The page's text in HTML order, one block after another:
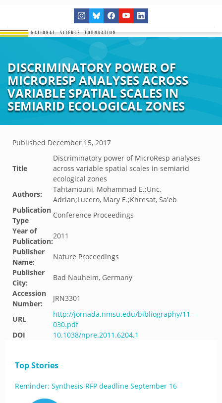
DISCRIMINATORY POWER OF
MICRORESP ANALYSES ACROSS
VARIABLE SPATIAL SCALES IN
SEMIARID ECOLOGICAL ZONES
Published December 15, 2017
Title
Discriminatory power of MicroResp analyses
across variable spatial scales in semiarid
ecological zones
Authors:
Tahtamouni, Mohammad E.;Unc,
Adrian;Lucero, Mary E.;Khresat, Sa'eb
Publication
Type
Conference Proceedings
Year of
Publication:
2011
Publisher
Name:
Nature Proceedings
Publisher
City:
Bad Nauheim, Germany
Accession
Number:
JRN3301
URL
http://jornada.nmsu.edu/bibliography/11-
030.pdf
DOI
10.1038/npre.2011.6204.1
Top Stories
Reminder: Synthesis RFP deadline September 16